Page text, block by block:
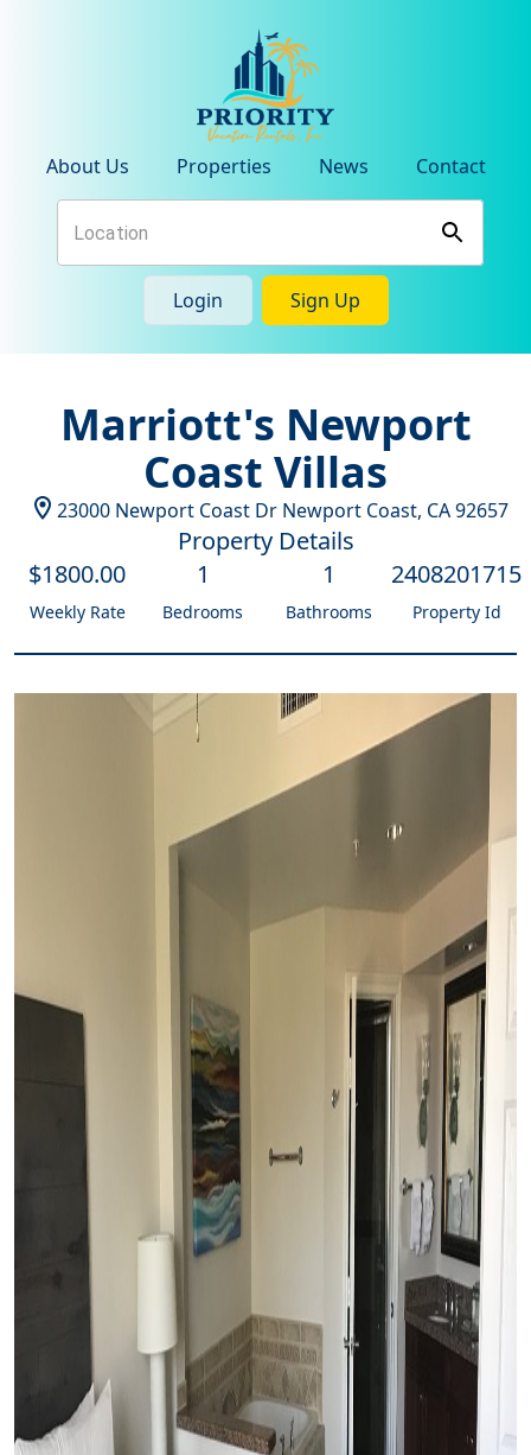
About Us Properties News Contact
Login Sign Up
Marriott's Newport
Coast Villas
23000 Newport Coast Dr Newport Coast, CA 92657
Property Details
$1800.00
Weekly Rate
1
Bedrooms
1
Bathrooms
2408201715
Property Id